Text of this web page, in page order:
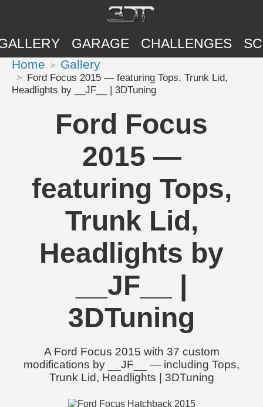
GARAGE CHALLENGES
Home Gallery
Ford Focus 2015 — featuring Tops, Trunk Lid,
Headlights by __JF__ | 3DTuning
Ford Focus
2015 —
featuring Tops,
Trunk Lid,
Headlights by
__JF__ |
3DTuning
A Ford Focus 2015 with 37 custom
modifications by __JF__ — including Tops,
Trunk Lid, Headlights | 3DTuning